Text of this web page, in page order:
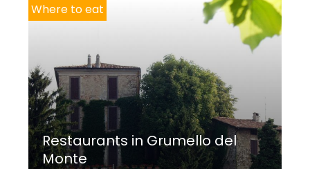
Where to eat
Restaurants in Grumello del
Monte